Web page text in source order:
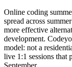
Online coding
spread across
more effective
development.
model: not a
live 1:1 sessions that
September.